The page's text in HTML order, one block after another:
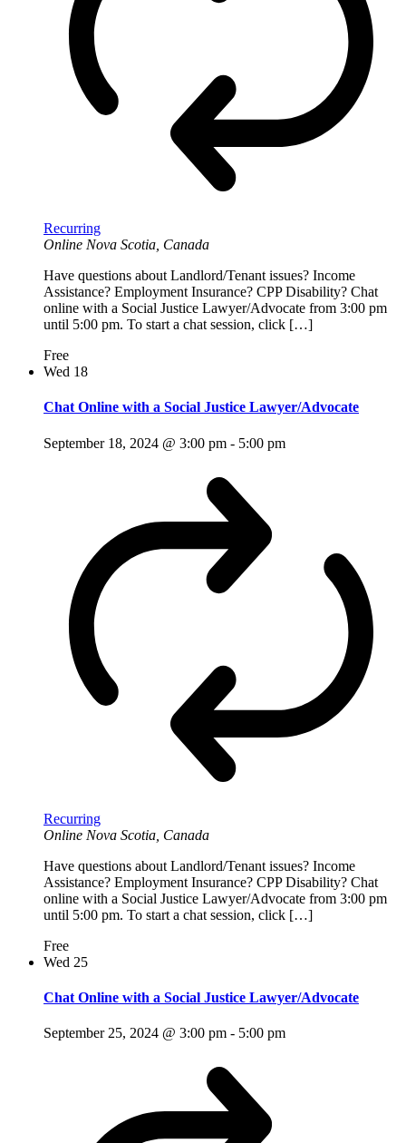
Recurring
Online Nova Scotia, Canada
Have questions about Landlord/Tenant issues? Income
Assistance? Employment Insurance? CPP Disability? Chat
online with a Social Justice Lawyer/Advocate from 3:00 pm
until 5:00 pm. To start a chat session, click […]
Free
Wed 18
Chat Online with a Social Justice Lawyer/Advocate
September 18, 2024 @ 3:00 pm - 5:00 pm
Recurring
Online Nova Scotia, Canada
Have questions about Landlord/Tenant issues? Income
Assistance? Employment Insurance? CPP Disability? Chat
online with a Social Justice Lawyer/Advocate from 3:00 pm
until 5:00 pm. To start a chat session, click […]
Free
Wed 25
Chat Online with a Social Justice Lawyer/Advocate
September 25, 2024 @ 3:00 pm - 5:00 pm